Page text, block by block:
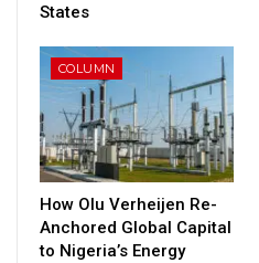
States
COLUMN
How Olu Verheijen Re-
Anchored Global Capital
to Nigeria’s Energy